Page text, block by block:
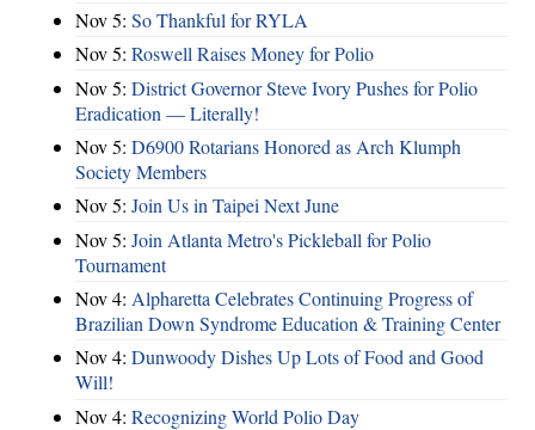
Nov 5: So Thankful for RYLA
Nov 5: Roswell Raises Money for Polio
Nov 5: District Governor Steve Ivory Pushes for Polio
Eradication — Literally!
Nov 5: D6900 Rotarians Honored as Arch Klumph
Society Members
Nov 5: Join Us in Taipei Next June
Nov 5: Join Atlanta Metro's Pickleball for Polio
Tournament
Nov 4: Alpharetta Celebrates Continuing Progress of
Brazilian Down Syndrome Education & Training Center
Nov 4: Dunwoody Dishes Up Lots of Food and Good
Will!
Nov 4: Recognizing World Polio Day